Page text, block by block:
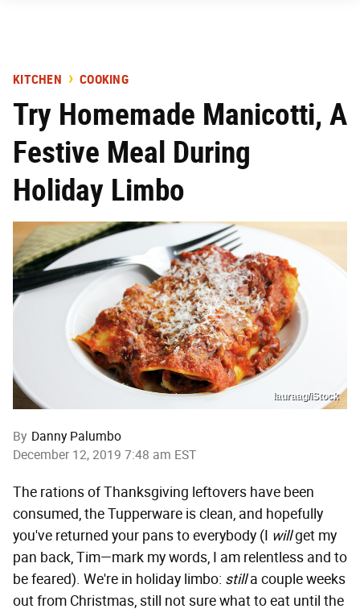
KITCHEN COOKING
Try Homemade Manicotti, A
Festive Meal During
Holiday Limbo
lauraag/iStock
By Danny Palumbo
December 12, 2019 7:48 am EST
The rations of Thanksgiving leftovers have been
consumed, the Tupperware is clean, and hopefully
you've returned your pans to everybody (I willget my
pan back, Tim—mark my words, I am relentless and to
be feared). We're in holiday limbo: stilla couple weeks
out from Christmas, still not sure what to eat until the